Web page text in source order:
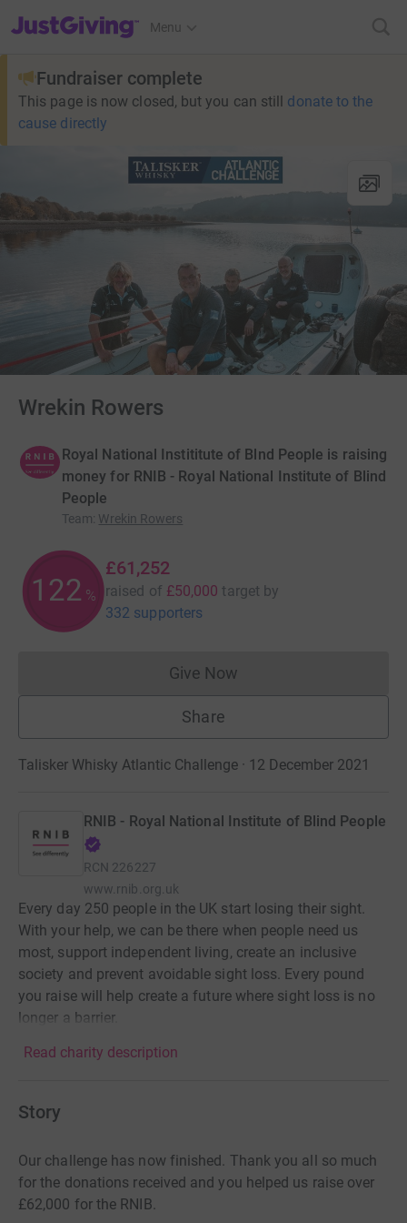
JustGiving’s homepage
Menu
Fundraiser complete
This page is now closed, but you can still donate to the
cause directly
Wrekin Rowers
Royal National Instititute of Blnd People is raising
money for RNIB - Royal National Institute of Blind
People
Team: Wrekin Rowers
122 %
£61,252
raised of £50,000 target by
332 supporters
Give NowDonations cannot currently
Share
Talisker Whisky Atlantic Challenge · 12 December 2021
RNIB - Royal National Institute of Blind People
RCN 226227
www.rnib.org.uk
Every day 250 people in the UK start losing their sight.
With your help, we can be there when people need us
most, support independent living, create an inclusive
society and prevent avoidable sight loss. Every pound
you raise will help create a future where sight loss is no
longer a barrier.
Read charity description
Story
Our challenge has now finished. Thank you all so much
for the donations received and you helped us raise over
£62,000 for the RNIB.